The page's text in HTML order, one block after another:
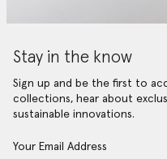
Stay in the know
Sign up and be the first to
collections, hear about
sustainable innovations.
Your Email Address